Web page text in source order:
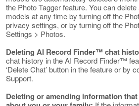
the Photo Tagger feature. You can
models at any time by turning off the
privacy settings, or by turning off the
Settings > Photos.
Deleting AI Record Finder™ chat
chat history in the AI Record Finder™
‘Delete Chat’ button in the feature or by
Support.
Deleting or amending information